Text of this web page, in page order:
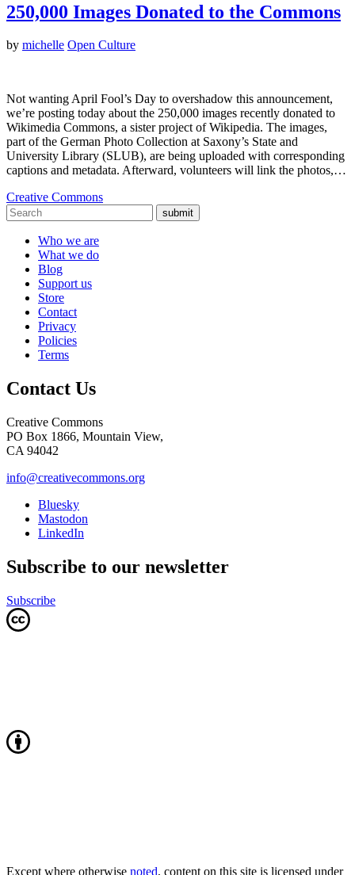
250,000 Images Donated to the Commons
by michelle Open Culture
Not wanting April Fool’s Day to overshadow this announcement,
we’re posting today about the 250,000 images recently donated to
Wikimedia Commons, a sister project of Wikipedia. The images,
part of the German Photo Collection at Saxony’s State and
University Library (SLUB), are being uploaded with corresponding
captions and metadata. Afterward, volunteers will link the photos,…
Creative Commons
submit
Who we are
What we do
Blog
Support us
Store
Contact
Privacy
Policies
Terms
Contact Us
Creative Commons
PO Box 1866, Mountain View,
CA 94042
info@creativecommons.org
Bluesky
Mastodon
LinkedIn
Subscribe to our newsletter
Subscribe
Except where otherwise noted, content on this site is licensed under